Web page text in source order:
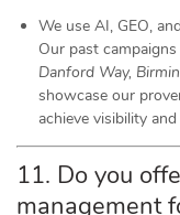
We use AI, GEO,
Our past
Danford Way,
showcase our
achieve visibility
11. Do you
management